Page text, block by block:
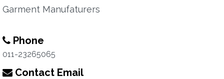
Garment Manufaturers
Phone
011-23265065
Contact Email